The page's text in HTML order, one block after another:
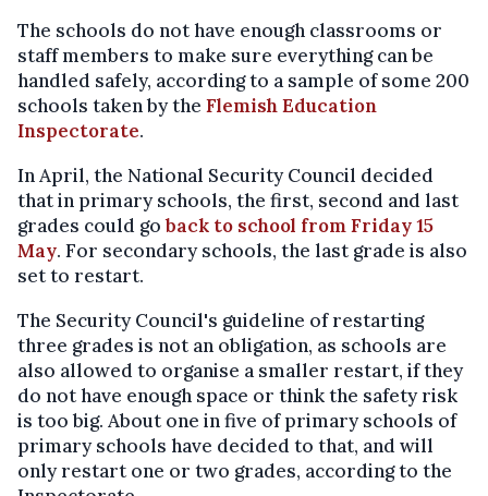
The schools do not have enough classrooms or
staff members to make sure everything can be
handled safely, according to a sample of some 200
schools taken by the Flemish Education
Inspectorate.
In April, the National Security Council decided
that in primary schools, the first, second and last
grades could goback to school from Friday 15
May. For secondary schools, the last grade is also
set to restart.
The Security Council's guideline of restarting
three grades is not an obligation, as schools are
also allowed to organise a smaller restart, if they
do not have enough space or think the safety risk
is too big. About one in five of primary schools of
primary schools have decided to that, and will
only restart one or two grades, according to the